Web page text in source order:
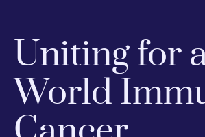
Uniting for
World